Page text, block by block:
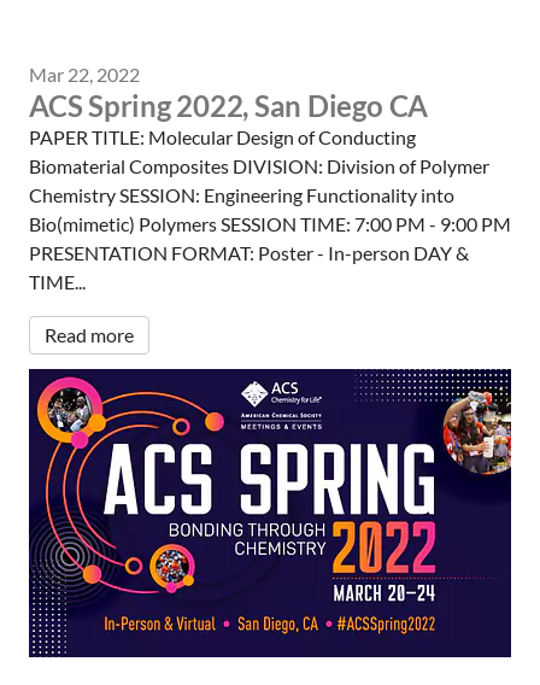
Mar 22, 2022
ACS Spring 2022, San Diego CA
PAPER TITLE: Molecular Design of Conducting
Biomaterial Composites DIVISION: Division of Polymer
Chemistry SESSION: Engineering Functionality into
Bio(mimetic) Polymers SESSION TIME: 7:00 PM - 9:00 PM
PRESENTATION FORMAT: Poster - In-person DAY &
TIME...
Read more